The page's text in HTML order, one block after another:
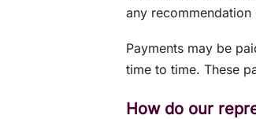
any
Payments may be
time to time. These
How do our